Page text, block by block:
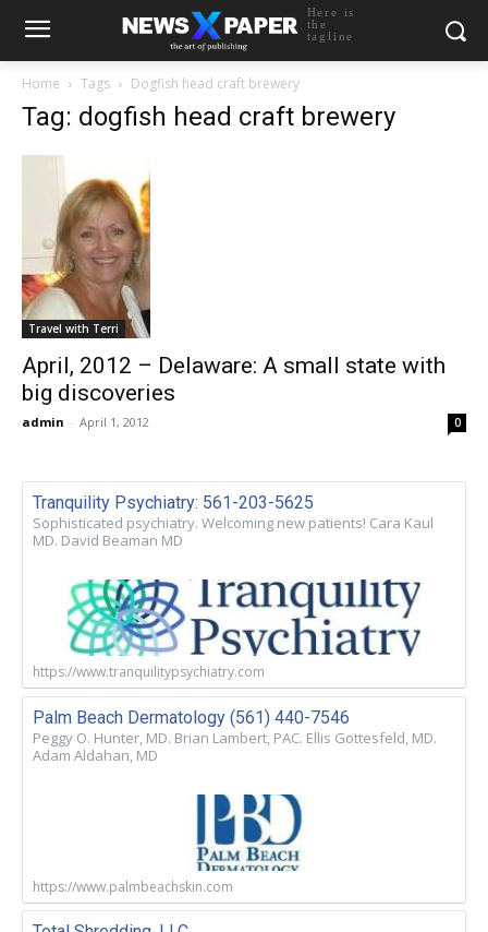
Here is
the
tagline
Home Tags Dogfish head craft brewery
Tag: dogfish head craft brewery
Travel with Terri
April, 2012 – Delaware: A small state with
big discoveries
admin - April 1, 2012 0
Tranquility Psychiatry: 561-203-5625
Sophisticated psychiatry. Welcoming new patients! Cara Kaul
MD. David Beaman MD
https://www.tranquilitypsychiatry.com
Palm Beach Dermatology (561) 440-7546
Peggy O. Hunter, MD. Brian Lambert, PAC. Ellis Gottesfeld, MD.
Adam Aldahan, MD
https://www.palmbeachskin.com